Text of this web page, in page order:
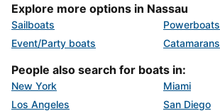
Explore more options in Nassau
Sailboats
Powerboats
Event/Party boats
Catamarans
People also search for boats in:
New York
Miami
Los Angeles
San Diego